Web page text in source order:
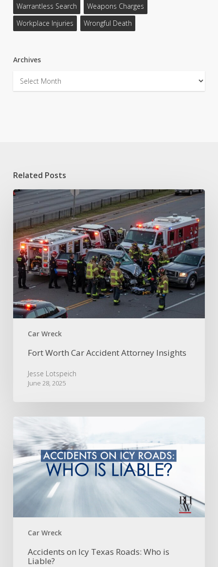
Warrantless Search
Weapons Charges
Workplace Injuries
Wrongful Death
Archives
Archives
Related Posts
Car Wreck
Fort
Worth
Car
Accident
Attorney
Insights
Fort Worth Car Accident Attorney Insights
Jesse Lotspeich
June 28, 2025
Car Wreck
Accidents
Icy
Texas
Roads:
Who
is
Liable?
Accidents on Icy Texas Roads: Who is
Liable?